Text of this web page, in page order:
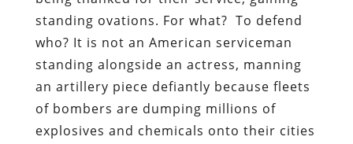
standing ovations. For what? To defend
who? It is not an American serviceman
standing alongside an actress, manning
an artillery piece defiantly because fleets
of bombers are dumping millions of
explosives and chemicals onto their cities